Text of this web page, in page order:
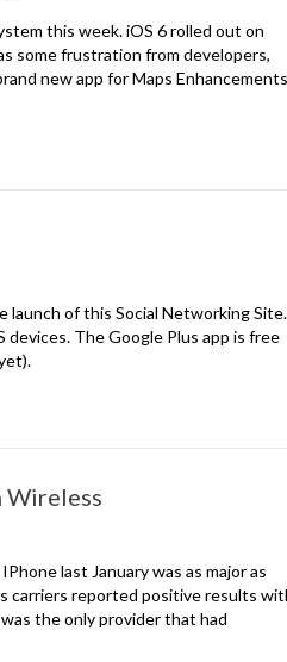
this week. iOS 6 rolled out on
some frustration from developers,
new app for Maps Enhancements
launch of this Social Networking Site.
The Google Plus app is free
Wireless
last January was as major as
carriers reported positive results
the only provider that had